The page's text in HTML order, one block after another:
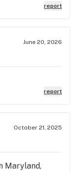
report
June 20, 2026
report
October 21, 2025
Maryland,